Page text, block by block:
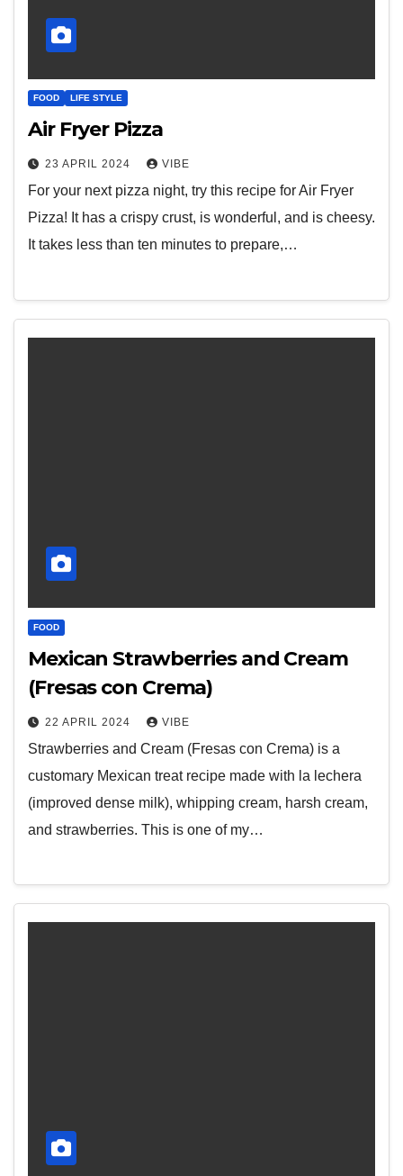
FOOD LIFE STYLE
Air Fryer Pizza
23 APRIL 2024 VIBE
For your next pizza night, try this recipe for Air Fryer
Pizza! It has a crispy crust, is wonderful, and is cheesy.
It takes less than ten minutes to prepare,…
FOOD
Mexican Strawberries and Cream
(Fresas con Crema)
22 APRIL 2024 VIBE
Strawberries and Cream (Fresas con Crema) is a
customary Mexican treat recipe made with la lechera
(improved dense milk), whipping cream, harsh cream,
and strawberries. This is one of my…